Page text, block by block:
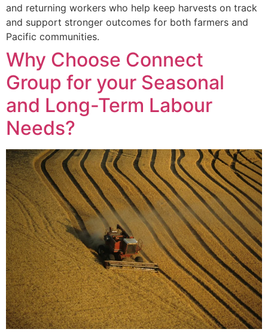
and returning workers who help keep harvests on track
and support stronger outcomes for both farmers and
Pacific communities.
Why Choose Connect
Group for your Seasonal
and Long-Term Labour
Needs?